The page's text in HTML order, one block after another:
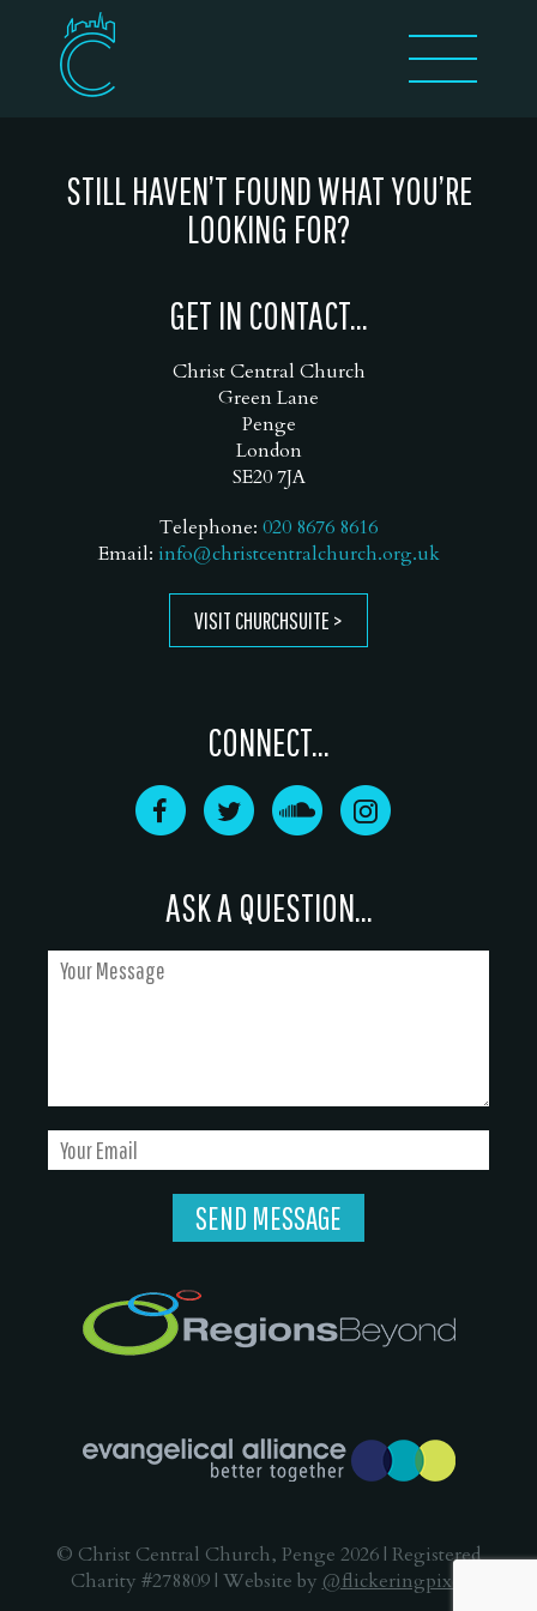
STILL HAVEN’T FOUND WHAT YOU’RE
LOOKING FOR?
GET IN CONTACT...
Christ Central Church
Green Lane
Penge
London
SE20 7JA
Telephone: 020 8676 8616
Email: info@christcentralchurch.org.uk
VISIT CHURCHSUITE
CONNECT...
ASK A QUESTION...
© Christ Central Church, Penge 2026 | Registered
Charity #278809 | Website by @flickeringpixel